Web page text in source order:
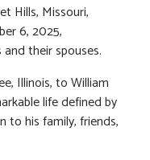
Hills, Missouri,
6, 2025,
their spouses.
Illinois, to William
life defined by
to his family, friends,